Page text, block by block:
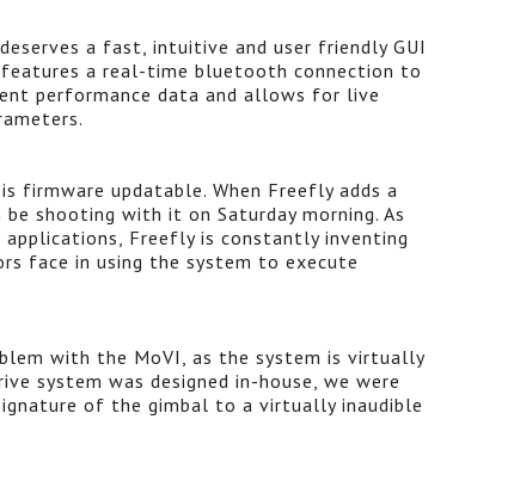
a fast, intuitive and user friendly GUI
features a real-time bluetooth connection to
performance data and allows for live
firmware updatable. When Freefly adds a
shooting with it on Saturday morning. As
applications, Freefly is constantly inventing
face in using the system to execute
with the MoVI, as the system is virtually
system was designed in-house, we were
of the gimbal to a virtually inaudible